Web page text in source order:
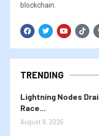
blockchain.
TRENDING
Lightning Nodes
Race...
August 9, 2026